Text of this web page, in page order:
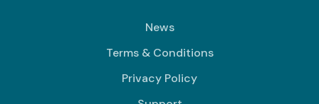
News
Terms & Conditions
Privacy Policy